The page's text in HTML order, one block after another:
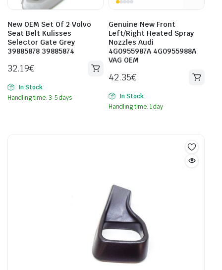
New OEM Set Of 2 Volvo
Seat Belt Kulisses
Selector Gate Grey
39885878 39885874
32.19€
In Stock
Handling time: 3-5 days
Genuine New Front
Left/Right Heated Spray
Nozzles Audi
4G0955987A 4G0955988A
VAG OEM
42.35€
In Stock
Handling time: 1 day